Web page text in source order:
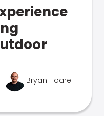
Bryan Hoare